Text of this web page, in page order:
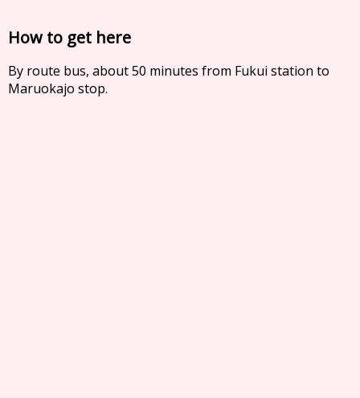
How to get here
By route bus, about 50 minutes from Fukui station to
Maruokajo stop.